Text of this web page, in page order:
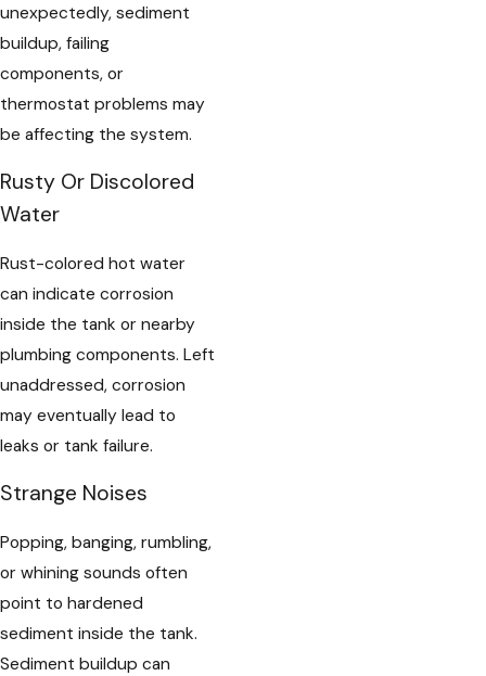
unexpectedly, sediment
buildup, failing
components, or
thermostat problems may
be affecting the system.
Rusty Or Discolored
Water
Rust-colored hot water
can indicate corrosion
inside the tank or nearby
plumbing components. Left
unaddressed, corrosion
may eventually lead to
leaks or tank failure.
Strange Noises
Popping, banging, rumbling,
or whining sounds often
point to hardened
sediment inside the tank.
Sediment buildup can